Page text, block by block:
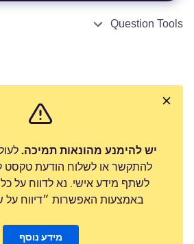
Question Tools
יש להימנע מהונאות תמיכה.
להתקשר או לשלוח הודעת טקסט
לשתף מידע אישי. נא לדווח על
באמצעות האפשרות ״דיווח על
מידע נוסף